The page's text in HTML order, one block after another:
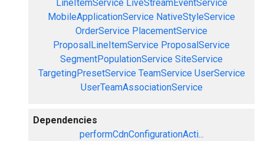
LineItemService LiveStreamEventService
MobileApplicationService NativeStyleService
OrderService PlacementService
ProposalLineItemService ProposalService
SegmentPopulationService SiteService
TargetingPresetService TeamService UserService
UserTeamAssociationService
Dependencies
performCdnConfigurationActi...